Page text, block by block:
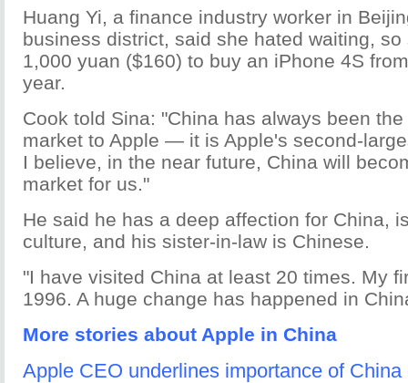
Huang Yi, a finance industry worker in
business district, said she hated waiting,
1,000 yuan ($160) to buy an iPhone 4S
year.
Cook told Sina: "China has always been
market to Apple — it is Apple's second-
I believe, in the near future, China will
market for us."
He said he has a deep affection for China,
culture, and his sister-in-law is Chinese.
"I have visited China at least 20 times. My
1996. A huge change has happened in
More stories about Apple in China
Apple CEO underlines importance of China